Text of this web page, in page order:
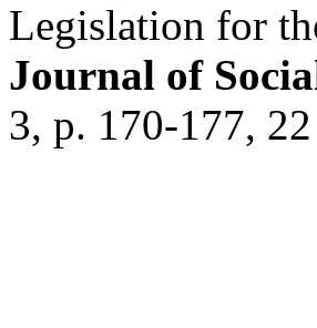
Legislation for
Journal of
3, p. 170-177,